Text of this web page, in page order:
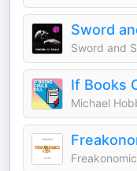
Sword
Sword and
If Books
Michael